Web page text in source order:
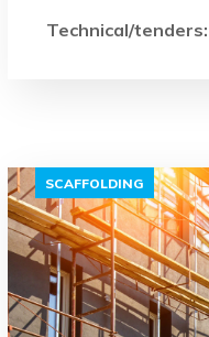
Technical/tenders:
SCAFFOLDING